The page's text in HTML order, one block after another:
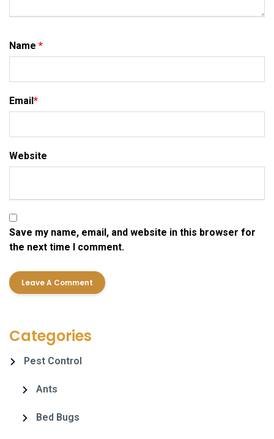
Name *
Email *
Website
Save my name, email, and website in this browser for
the next time I comment.
Categories
Pest Control
Ants
Bed Bugs